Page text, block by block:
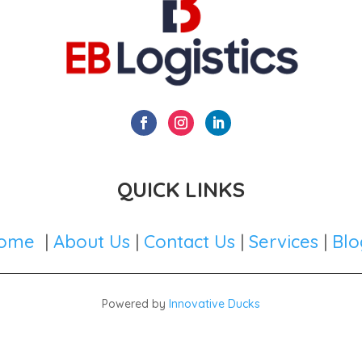
QUICK LINKS
| About Us | Contact Us | Services |
Powered by Innovative Ducks